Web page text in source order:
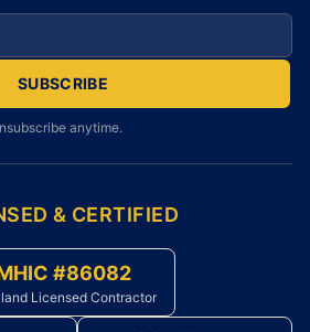
SUBSCRIBE
anytime.
& CERTIFIED
#86082
Licensed Contractor